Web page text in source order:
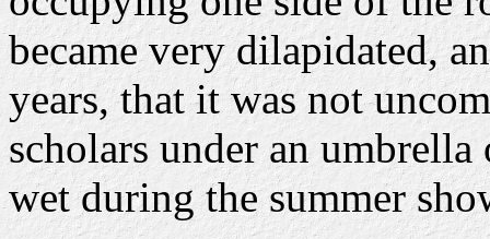
became very dilapidated,
years, that it was not
scholars under an
wet during the summer